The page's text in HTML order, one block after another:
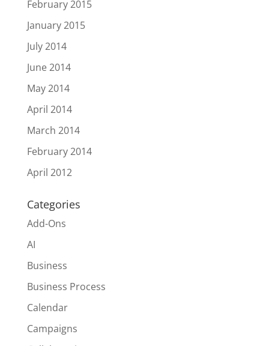
February 2015
January 2015
July 2014
June 2014
May 2014
April 2014
March 2014
February 2014
April 2012
Categories
Add-Ons
AI
Business
Business Process
Calendar
Campaigns